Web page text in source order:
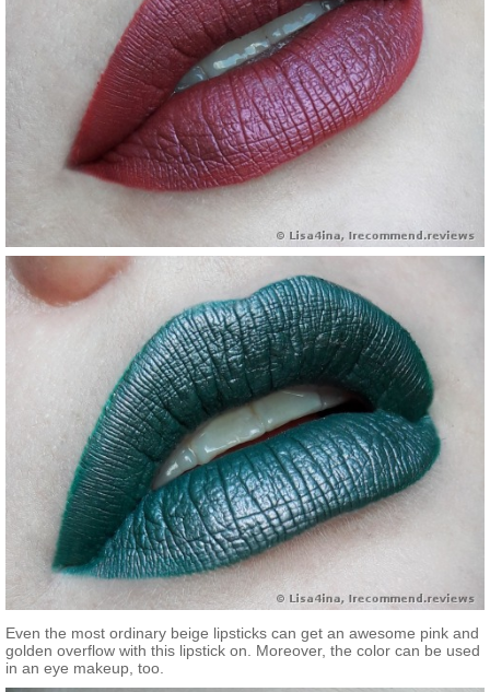
Even the most ordinary beige lipsticks can get an awesome pink and
golden overflow with this lipstick on. Moreover, the color can be used
in an eye makeup, too.